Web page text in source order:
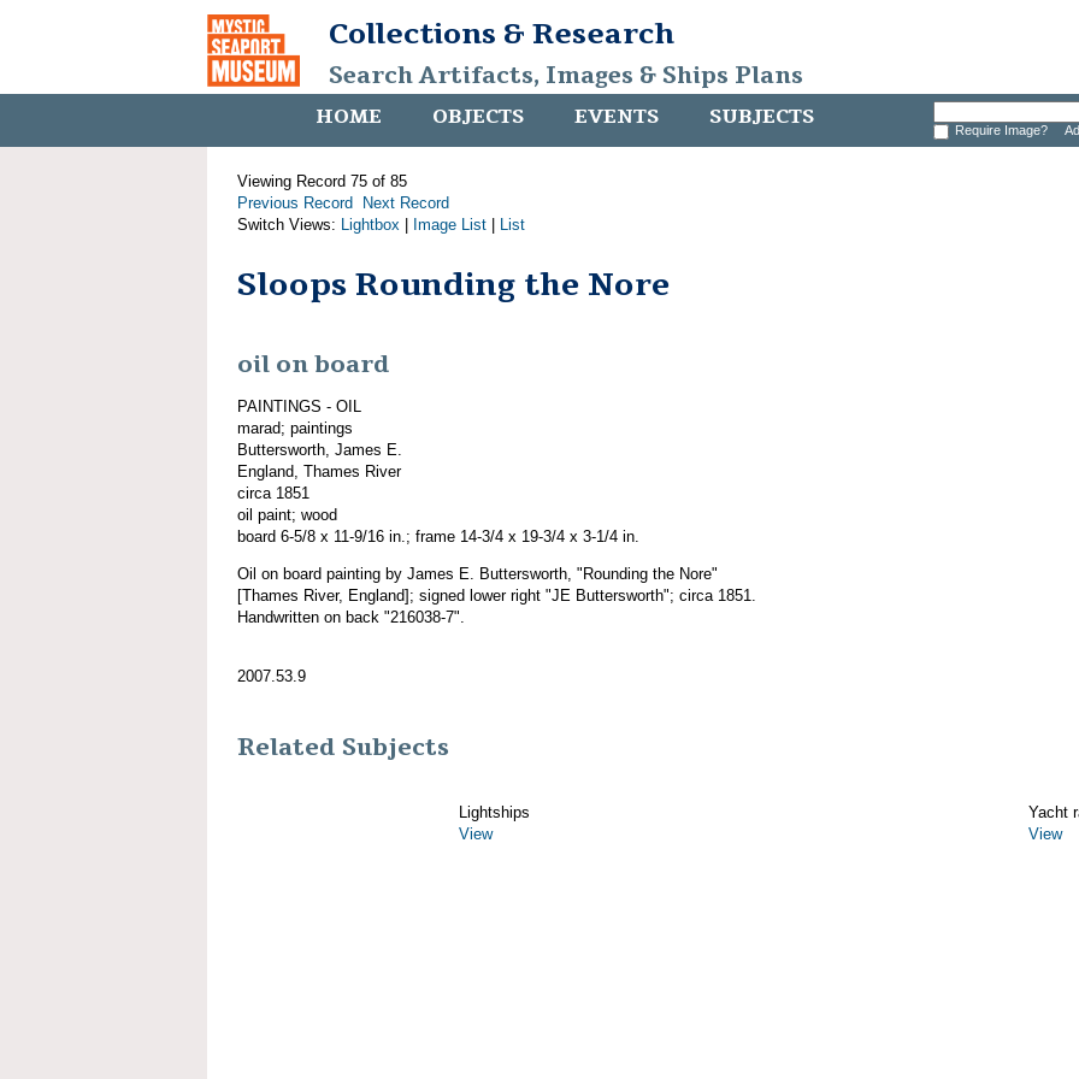
Collections & Research
Search Artifacts, Images & Ships Plans
HOME OBJECTS EVENTS SUBJECTS Require Image?
Viewing Record 75 of 85
Previous Record
Next Record
Switch Views: Lightbox Image List List
Sloops Rounding the Nore
oil on board
PAINTINGS - OIL
marad; paintings
Buttersworth, James E.
England, Thames River
circa 1851
oil paint; wood
board 6-5/8 x 11-9/16 in.; frame 14-3/4 x 19-3/4 x 3-1/4 in.
Oil on board painting by James E. Buttersworth, "Rounding the Nore"
[Thames River, England]; signed lower right "JE Buttersworth"; circa 1851.
Handwritten on back "216038-7".
2007.53.9
Related Subjects
Lightships
View
Yacht
View